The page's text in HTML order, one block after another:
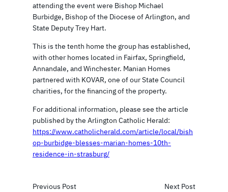
attending the event were Bishop Michael
Burbidge, Bishop of the Diocese of Arlington, and
State Deputy Trey Hart.
This is the tenth home the group has established,
with other homes located in Fairfax, Springfield,
Annandale, and Winchester. Manian Homes
partnered with KOVAR, one of our State Council
charities, for the financing of the property.
For additional information, please see the article
published by the Arlington Catholic Herald:
https://www.catholicherald.com/article/local/bish
op-burbidge-blesses-marian-homes-10th-
residence-in-strasburg/
Previous Post
Next Post